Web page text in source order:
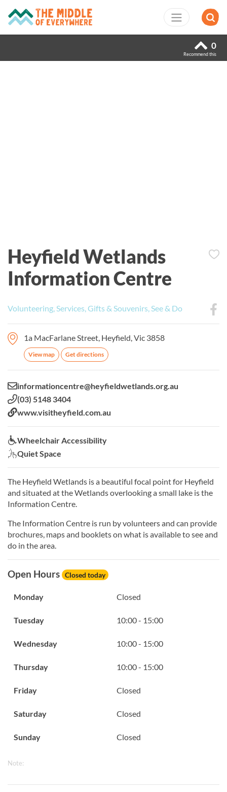
0
Recommend this
Heyfield Wetlands
Information Centre
Volunteering, Services, Gifts & Souvenirs, See & Do
1a MacFarlane Street, Heyfield, Vic 3858
View map Get directions
Email:informationcentre@heyfieldwetlands.org.au
Phone:
(03) 5148 3404
Website:
www.visitheyfield.com.au
Wheelchair Accessibility:
Wheelchair Accessibility
Quiet Space:
Quiet Space
The Heyfield Wetlands is a beautiful focal point for Heyfield
and situated at the Wetlands overlooking a small lake is the
Information Centre.
The Information Centre is run by volunteers and can provide
brochures, maps and booklets on what is available to see and
do in the area.
Open Hours Closed today
Monday Closed
Tuesday 10:00 - 15:00
Wednesday 10:00 - 15:00
Thursday 10:00 - 15:00
Friday Closed
Saturday Closed
Sunday Closed
Note: